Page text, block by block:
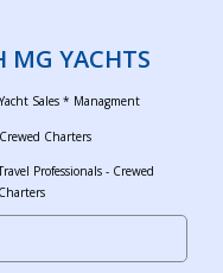
MG YACHTS
Yacht Sales * Managment
Crewed Charters
Professionals - Crewed
Charters